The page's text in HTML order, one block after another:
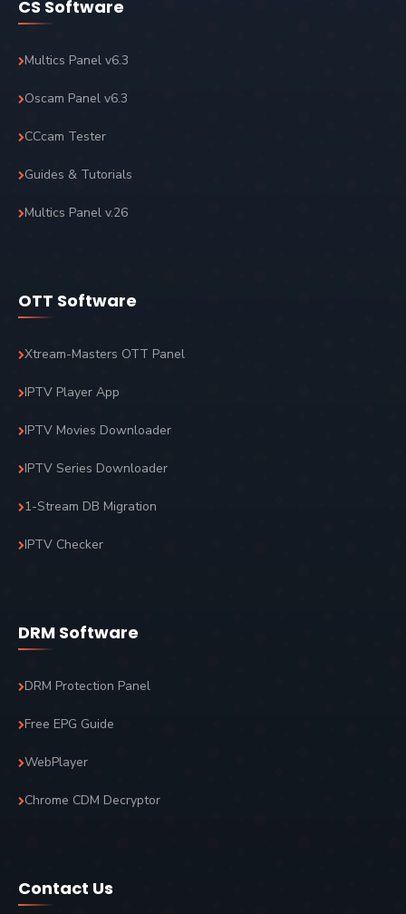
CS Software
Multics Panel v6.3
Oscam Panel v6.3
CCcam Tester
Guides & Tutorials
Multics Panel v.26
OTT Software
Xtream-Masters OTT Panel
IPTV Player App
IPTV Movies Downloader
IPTV Series Downloader
1-Stream DB Migration
IPTV Checker
DRM Software
DRM Protection Panel
Free EPG Guide
WebPlayer
Chrome CDM Decryptor
Contact Us